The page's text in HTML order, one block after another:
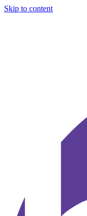
Skip to content